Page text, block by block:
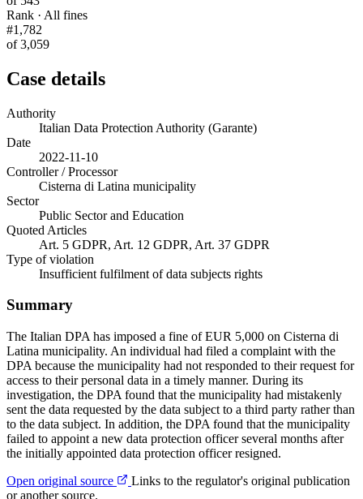
Rank · All fines
#1,782
of 3,059
Case details
Authority
Italian Data Protection Authority (Garante)
Date
2022-11-10
Controller / Processor
Cisterna di Latina municipality
Sector
Public Sector and Education
Quoted Articles
Art. 5 GDPR, Art. 12 GDPR, Art. 37 GDPR
Type of violation
Insufficient fulfilment of data subjects rights
Summary
The Italian DPA has imposed a fine of EUR 5,000 on Cisterna di
Latina municipality. An individual had filed a complaint with the
DPA because the municipality had not responded to their request for
access to their personal data in a timely manner. During its
investigation, the DPA found that the municipality had mistakenly
sent the data requested by the data subject to a third party rather than
to the data subject. In addition, the DPA found that the municipality
failed to appoint a new data protection officer several months after
the initially appointed data protection officer resigned.
Open original source
Links to the regulator's original publication
or another source.